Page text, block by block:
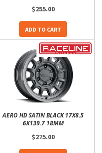
$255.00
ADD TO CART
AERO HD SATIN BLACK 17X8.5
6X139.7 18MM
$275.00